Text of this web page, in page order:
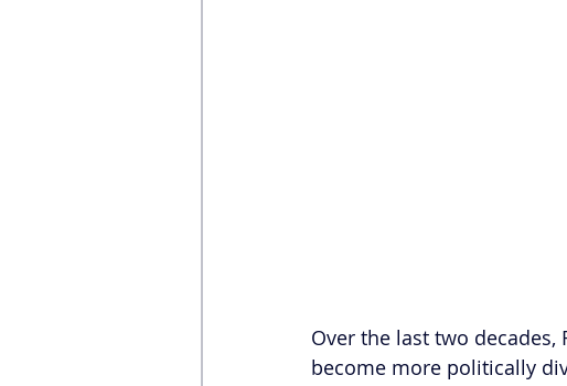
Over the last two decades,
become more politically